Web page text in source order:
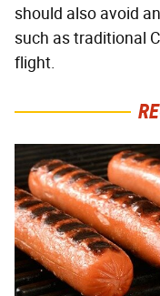
should also avoid
such as traditional
flight.